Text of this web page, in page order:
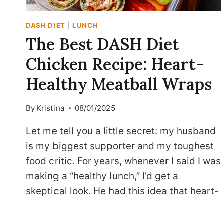
DASH DIET LUNCH
The Best DASH Diet
Chicken Recipe: Heart-
Healthy Meatball Wraps
By Kristina 08/01/2025
Let me tell you a little secret: my husband
is my biggest supporter and my toughest
food critic. For years, whenever I said I was
making a “healthy lunch,” I’d get a
skeptical look. He had this idea that heart-